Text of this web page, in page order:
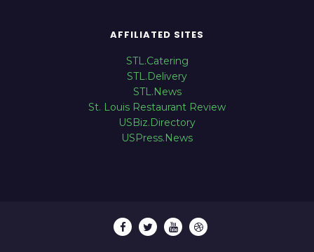
AFFILIATED SITES
STL.Catering
STL.Delivery
STL.News
St. Louis Restaurant Review
USBiz.Directory
USPress.News